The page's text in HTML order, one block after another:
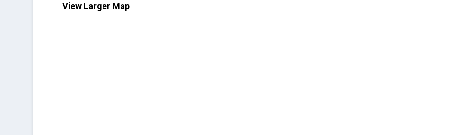
View Larger Map